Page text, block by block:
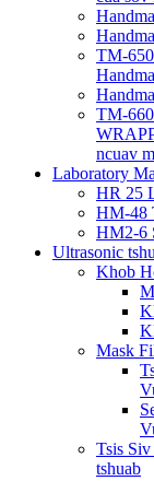
TM-
TM-
ncuav
Laboratory
HR 25
HM-48
HM2-6
Ultrasonic
Khob
Mask
Tsis
tshuab